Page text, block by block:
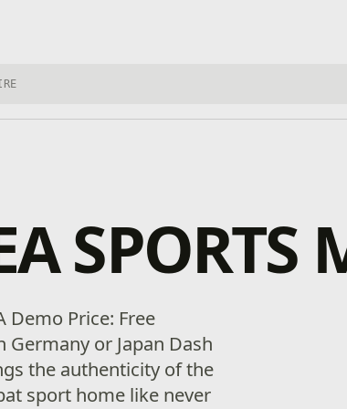
SPORTS
Demo Price: Free
or Japan Dash
the authenticity of the
sport home like never